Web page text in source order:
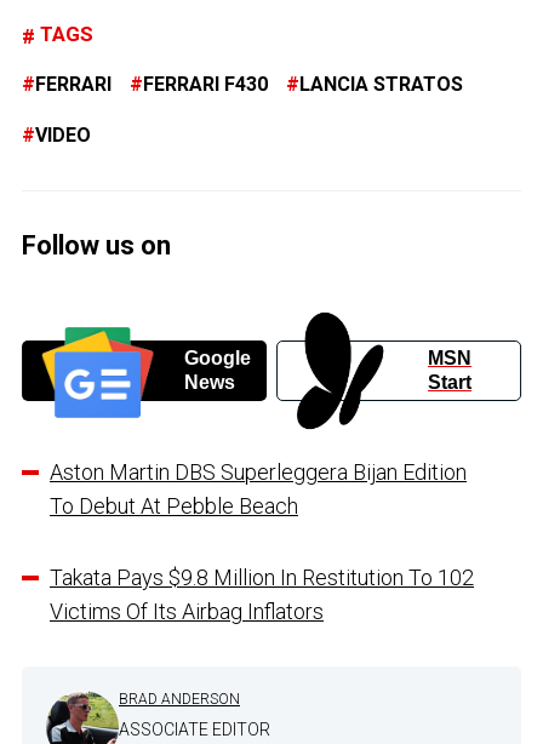
TAGS
FERRARI FERRARI F430 LANCIA STRATOS
VIDEO
Follow us on
Google
News
MSN
Start
Aston Martin DBS Superleggera Bijan Edition
To Debut At Pebble Beach
Takata Pays $9.8 Million In Restitution To 102
Victims Of Its Airbag Inflators
BRAD ANDERSON
ASSOCIATE EDITOR